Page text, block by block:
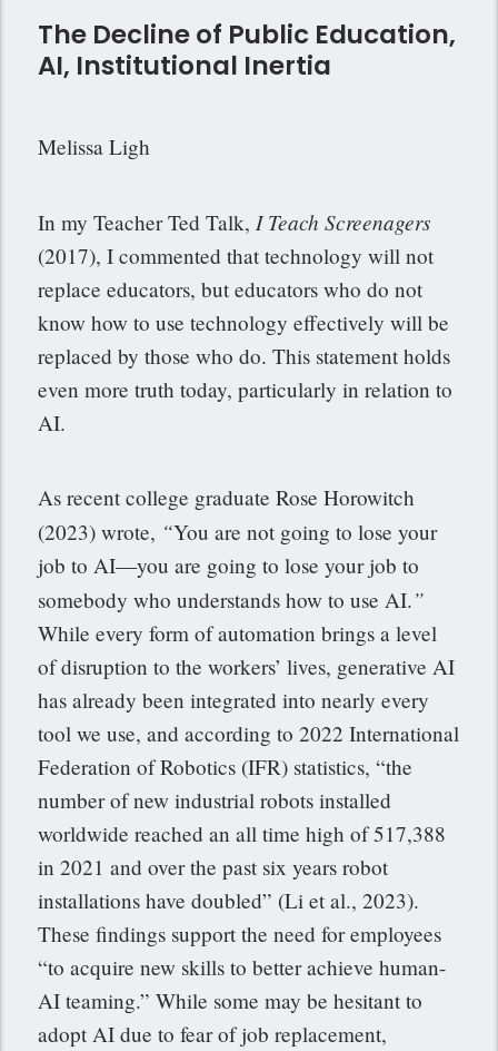
The Decline of Public Education,
AI, Institutional Inertia
Melissa Ligh
In my Teacher Ted Talk,I Teach Screenagers
(2017), I commented that technology will not
replace educators, but educators who do not
know how to use technology effectively will be
replaced by those who do. This statement holds
even more truth today, particularly in relation to
AI.
As recent college graduate Rose Horowitch
(2023) wrote, “You are not going to lose your
job to AI—you are going to lose your job to
somebody who understands how to use AI.”
While every form of automation brings a level
of disruption to the workers’ lives, generative AI
has already been integrated into nearly every
tool we use, and according to 2022 International
Federation of Robotics (IFR) statistics, “the
number of new industrial robots installed
worldwide reached an all time high of 517,388
in 2021 and over the past six years robot
installations have doubled” (Li et al., 2023).
These findings support the need for employees
“to acquire new skills to better achieve human-
AI teaming.”While some may be hesitant to
adopt AI due to fear of job replacement,